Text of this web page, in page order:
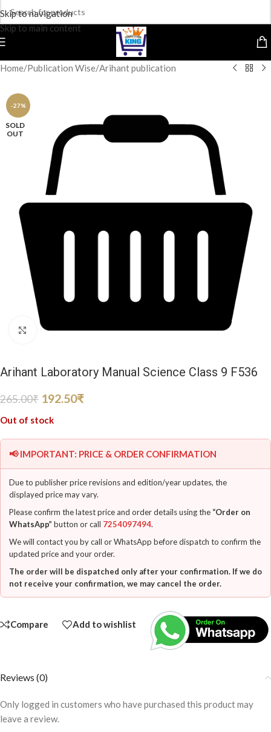
Skip to navigation
Skip to main content
Home/Publication Wise/Arihant publication
-27%
SOLD
OUT
Click to enlarge
Arihant Laboratory Manual Science Class 9 F536
265.00₹ 192.50₹
Out of stock
📢 IMPORTANT: PRICE & ORDER CONFIRMATION
Due to publisher price revisions and edition/year updates, the
displayed price may vary.
Please confirm the latest price and order details using the “Order on
WhatsApp” button or call 7254097494.
We will contact you by call or WhatsApp before dispatch to confirm the
updated price and your order.
The order will be dispatched only after your confirmation. If we do
not receive your confirmation, we may cancel the order.
Compare Add to wishlist
Reviews (0)
Only logged in customers who have purchased this product may
leave a review.